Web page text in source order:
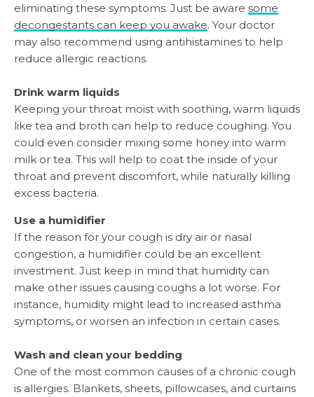
eliminating these symptoms. Just be aware some
decongestants can keep you awake. Your doctor
may also recommend using antihistamines to help
reduce allergic reactions.
Drink warm liquids
Keeping your throat moist with soothing, warm liquids
like tea and broth can help to reduce coughing. You
could even consider mixing some honey into warm
milk or tea. This will help to coat the inside of your
throat and prevent discomfort, while naturally killing
excess bacteria.
Use a humidifier
If the reason for your cough is dry air or nasal
congestion, a humidifier could be an excellent
investment. Just keep in mind that humidity can
make other issues causing coughs a lot worse. For
instance, humidity might lead to increased asthma
symptoms, or worsen an infection in certain cases.
Wash and clean your bedding
One of the most common causes of a chronic cough
is allergies. Blankets, sheets, pillowcases, and curtains